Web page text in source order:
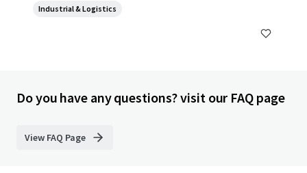
Industrial & Logistics
Do you have any questions? visit our FAQ page
View FAQ Page